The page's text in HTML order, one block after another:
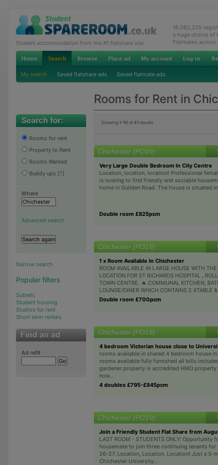
Student accommodation from the #1 flatshare site
16,082,225
a huge choice of
Flatmates across
My search Saved flatshare ads Saved flatmate ads
Rooms for Rent in
Rooms for rent
Property to Rent
Rooms Wanted
Buddy ups [?]
Where
Advanced search
Narrow search
Popular filters
Sublets
Student housing
Studios for rent
Short term rentals
Ad ref#
Showing 1-10 of41 results
Chichester (PO19)
Very Large Double Bedroom In City Centre
Location, location, location! Professional
is looking to find friendly and sociable
home in Guilden Road. The house is situated
Double room £825pcm
Chichester (PO19)
1 x Room Available In Chichester
ROOM AVAILABLE IN LARGE HOUSE WITH
LOCATION FOR ST RICHARDS HOSPITAL ,
TOWN CENTRE. 🔥 COMMUNAL KITCHEN,
LOUNGE/DINER WHICH CONTAINS 2 XTABLE
Double room £700pcm
Chichester (PO19)
4 bedroom Victorian house close to
rooms available in shared 4 bedroom house
rooms available fully furnished all bills
gardener property is accredited HMO property
now...
4 doubles £795-£845pcm
Chichester (PO19)
Join a Friendly Student Flat Share from
LAST ROOM - STUDENTS ONLY: Opportunity
housemate to join three continuing tenants for
26-27. Location, Location, Location! Just a 5-
Chichester University...